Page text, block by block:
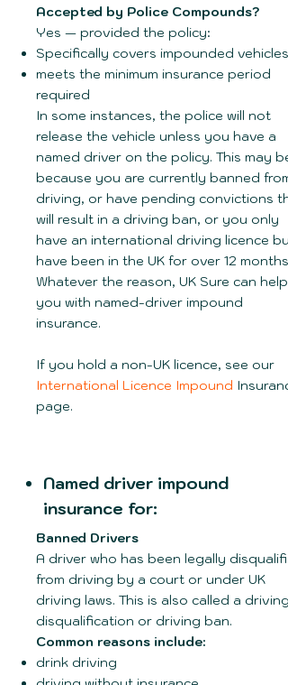
Accepted by Police Compounds?
Yes — provided the policy:
Specifically covers impounded vehicles.
meets the minimum insurance period
required
In some instances, the police will not
release the vehicle unless you have a
named driver on the policy. This may be
because you are currently banned from
driving, or have pending convictions
will result in a driving ban, or you only
have an international driving licence but
have been in the UK for over 12 months!
Whatever the reason, UK Sure can help
you with named-driver impound
insurance.
If you hold a non-UK licence, see our
International Licence Impound
page.
Named driver impound
insurance for:
Banned Drivers
A driver who has been legally
from driving by a court or under UK
driving laws. This is also called a driving
disqualification or driving ban.
Common reasons include:
drink driving